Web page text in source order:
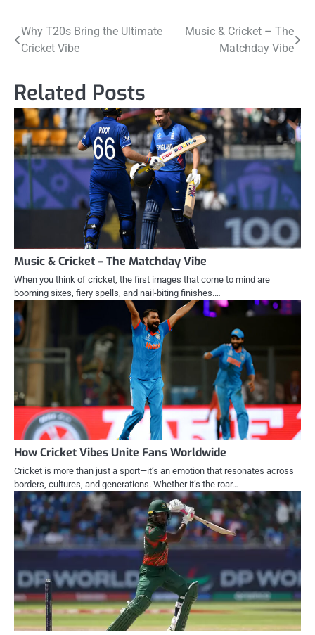
Post
Why T20s Bring the Ultimate
Cricket Vibe
Music & Cricket – The
Matchday Vibe
Related Posts
Music & Cricket – The Matchday Vibe
When you think of cricket, the first images that come to mind are
booming sixes, fiery spells, and nail-biting finishes.…
How Cricket Vibes Unite Fans Worldwide
Cricket is more than just a sport—it’s an emotion that resonates across
borders, cultures, and generations. Whether it’s the roar…